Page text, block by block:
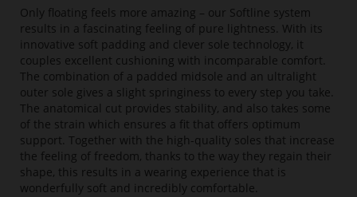
Only floating feels more amazing – our Softline system
results in a fascinating feeling of pure lightness. With its
innovative soft padding and clever sole technology, it
couples excellent cushioning with incomparable comfort.
The combination of a padded midsole and an ultralight
outer sole gives a slight springiness to every step you take.
The anatomical cut provides stability, and also takes some
of the strain which ensures a fit that offers optimum
support. Together with the high-quality soles that increase
the feeling of freedom, thanks to the way they regain their
shape, this results in a wearing experience that is
wonderfully soft and incredibly comfortable.